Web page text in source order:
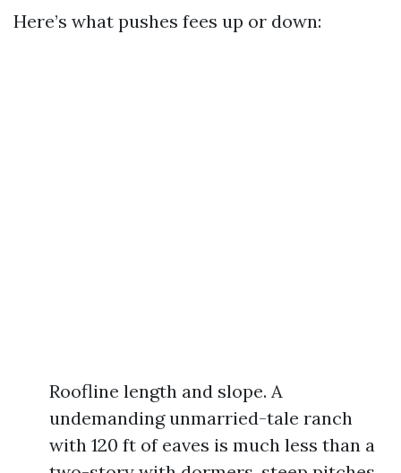
Here’s what pushes fees up or down:
Roofline length and slope. A
undemanding unmarried-tale ranch
with 120 ft of eaves is much less than a